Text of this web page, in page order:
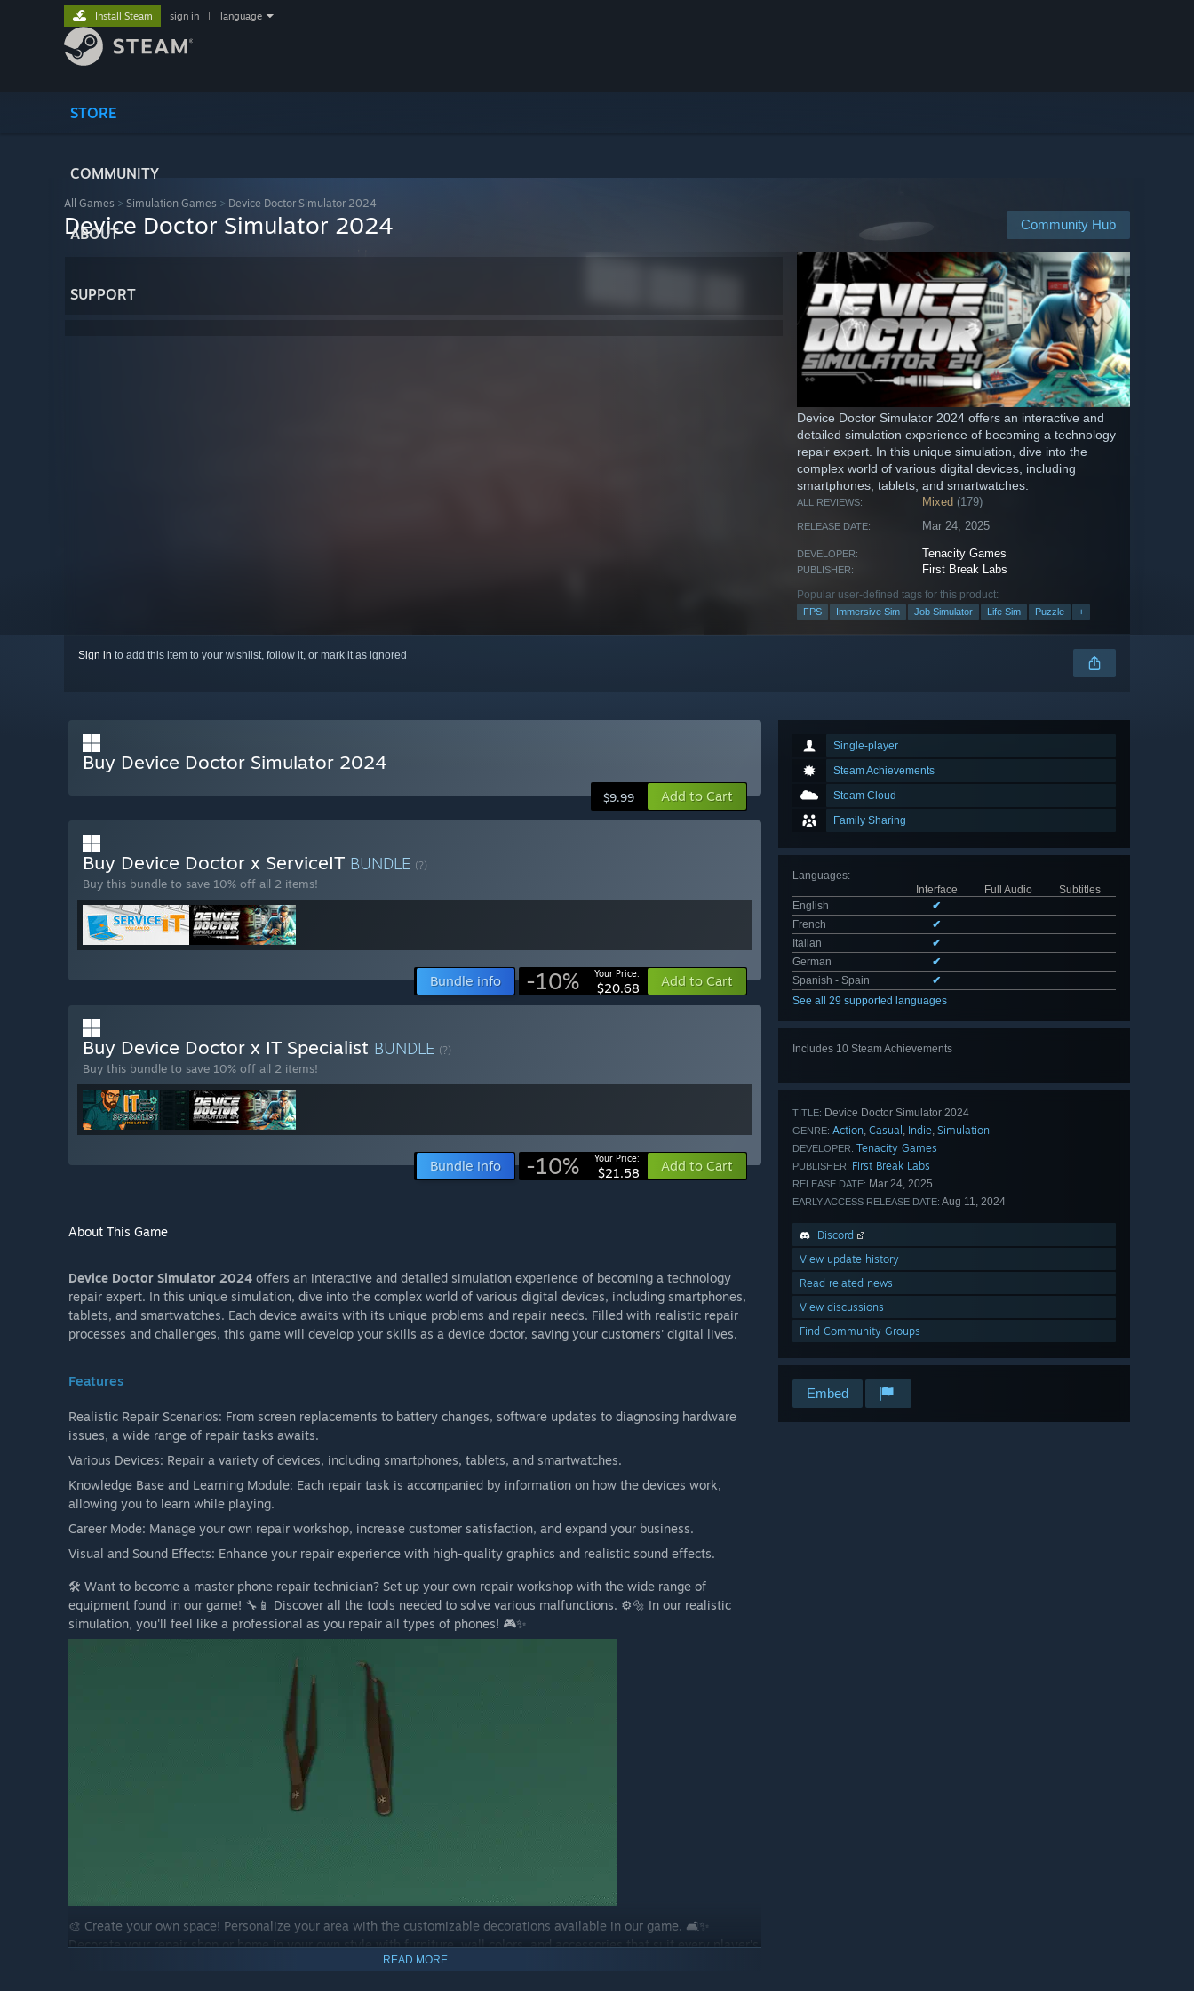
STORE
COMMUNITY
ABOUT
SUPPORT
Install Steam sign in language
All Games > Simulation Games > Device Doctor Simulator 2024
Community Hub
Device Doctor Simulator 2024
Device Doctor Simulator 2024 offers an interactive and
detailed simulation experience of becoming a technology
repair expert. In this unique simulation, dive into the
complex world of various digital devices, including
smartphones, tablets, and smartwatches.
ALL REVIEWS: Mixed (179)
RELEASE DATE: Mar 24, 2025
DEVELOPER: Tenacity Games
PUBLISHER: First Break Labs
Popular user-defined tags for this product:
FPS Immersive Sim Job Simulator Life Sim Puzzle +
Sign in to add this item to your wishlist, follow it, or mark it as ignored
Single-player
Steam Achievements
Steam Cloud
Family Sharing
Languages:
Interface
Full Audio
Subtitles
English
✔
French
✔
Italian
✔
German
✔
Spanish - Spain
✔
See all 29 supported languages
Includes 10 Steam Achievements
TITLE: Device Doctor Simulator 2024
GENRE: Action, Casual , Indie, Simulation
DEVELOPER: Tenacity Games
PUBLISHER: First Break Labs
RELEASE DATE: Mar 24, 2025
EARLY ACCESS RELEASE DATE: Aug 11, 2024
Discord
View update history
Read related news
View discussions
Find Community Groups
Embed
Buy Device Doctor Simulator 2024
$9.99 Add to Cart
Buy Device Doctor x ServiceIT BUNDLE (?)
Buy this bundle to save 10% off all 2 items!
Bundle info -10% Your Price:
$20.68 Add to Cart
Buy Device Doctor x IT Specialist BUNDLE (?)
Buy this bundle to save 10% off all 2 items!
Bundle info -10% Your Price:
$21.58 Add to Cart
About This Game
Device Doctor Simulator 2024 offers an interactive and detailed simulation experience of becoming a technology
repair expert. In this unique simulation, dive into the complex world of various digital devices, including smartphones,
tablets, and smartwatches. Each device awaits with its unique problems and repair needs. Filled with realistic repair
processes and challenges, this game will develop your skills as a device doctor, saving your customers' digital lives.
Features
Realistic Repair Scenarios: From screen replacements to battery changes, software updates to diagnosing hardware
issues, a wide range of repair tasks awaits.
Various Devices: Repair a variety of devices, including smartphones, tablets, and smartwatches.
Knowledge Base and Learning Module: Each repair task is accompanied by information on how the devices work,
allowing you to learn while playing.
Career Mode: Manage your own repair workshop, increase customer satisfaction, and expand your business.
Visual and Sound Effects: Enhance your repair experience with high-quality graphics and realistic sound effects.
🛠️ Want to become a master phone repair technician? Set up your own repair workshop with the wide range of
equipment found in our game! 🔧📱 Discover all the tools needed to solve various malfunctions. ⚙️🔩 In our realistic
simulation, you'll feel like a professional as you repair all types of phones! 🎮✨
🎨 Create your own space! Personalize your area with the customizable decorations available in our game. 🛋️✨
Decorate your repair shop or home in your own style with furniture, wall colors, and accessories that suit every player's
taste. 🖼️🌿 Build your dream environment and unleash your creativity! 🏡💡
READ MORE